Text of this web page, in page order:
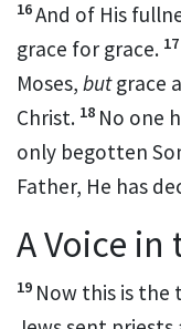
16And of His
grace for grace. 17
Moses, but grace
Christ. 18 No one
only begotten
Father, He has
A Voice in
19 Now this is the